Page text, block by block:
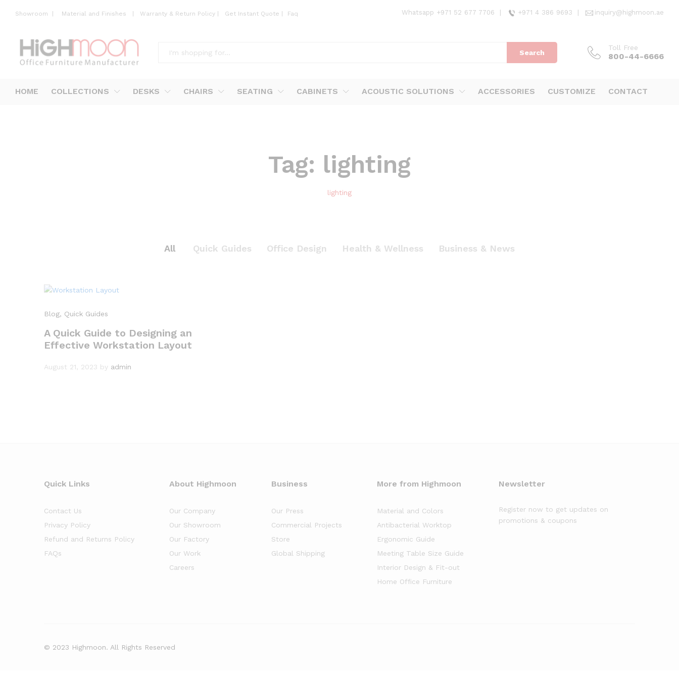
Showroom | Material and Finishes | Warranty & Return Policy | Get Instant Quote | Faq Whatsapp +971 52 677 7706 +971 4 386 9693 inquiry@highmoon.ae
Search
Toll Free
800-44-6666
HOME COLLECTIONS DESKS CHAIRS SEATING CABINETS ACOUSTIC SOLUTIONS ACCESSORIES CUSTOMIZE CONTACT
Tag: lighting
lighting
All Quick Guides Office Design Health & Wellness Business & News
Blog, Quick Guides
A Quick Guide to Designing an
Effective Workstation Layout
August 21, 2023 by admin
Quick Links
Contact Us
Privacy Policy
Refund and Returns Policy
FAQs
About Highmoon
Our Company
Our Showroom
Our Factory
Our Work
Careers
Business
Our Press
Commercial Projects
Store
Global Shipping
More from Highmoon
Material and Colors
Antibacterial Worktop
Ergonomic Guide
Meeting Table Size Guide
Interior Design & Fit-out
Home Office Furniture
Newsletter
Register now to get updates on
promotions & coupons
© 2023 Highmoon. All Rights Reserved